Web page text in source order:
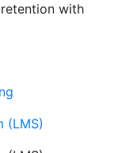
with
(LMS)